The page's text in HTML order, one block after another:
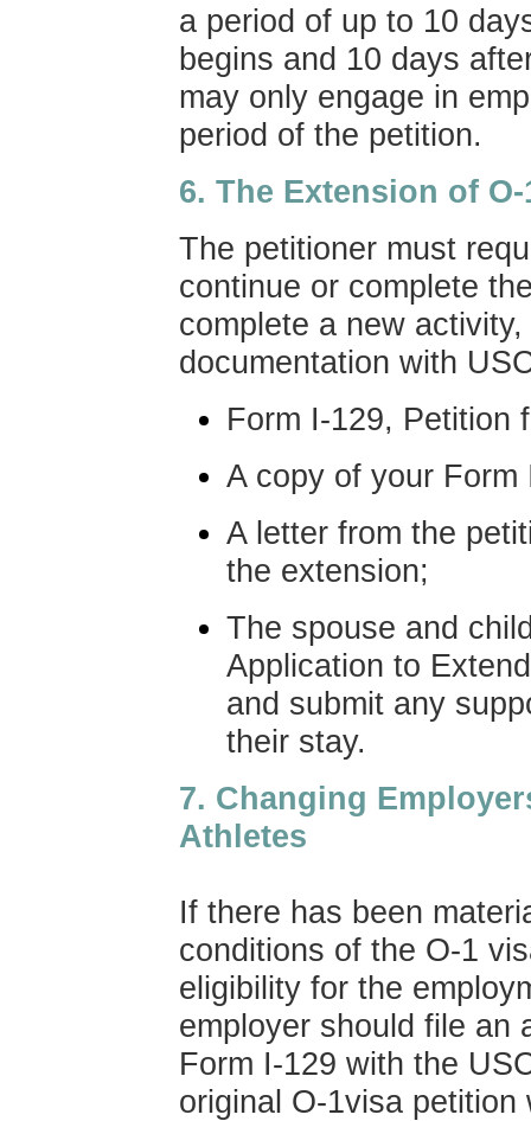
a period of up to 10
begins and 10 days
may only engage in
period of the petition.
6. The Extension of O-
The petitioner must
continue or complete
complete a new
documentation with
Form I-129, Petition
A copy of your
A letter from the
the extension;
The spouse and
Application to
and submit any
their stay.
7. Changing
Athletes
If there has been
conditions of the O-1
eligibility for the
employer should file an
Form I-129 with the
original O-1visa petition